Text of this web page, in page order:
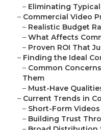
– Eliminating
– Commercial Video
– Realistic Budget
– What Affects
– Proven ROI That
– Finding the Ideal
– Common
Them
– Must-Have
– Current Trends in
– Short-Form
– Building Trust